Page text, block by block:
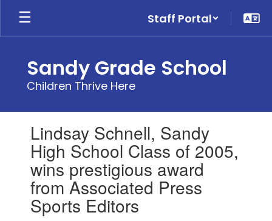
Skip
main
Staff Portal
Sandy Grade School
Children Thrive Here
slides.
previous
buttons
Lindsay Schnell, Sandy
High School Class of 2005,
wins prestigious award
from Associated Press
Sports Editors